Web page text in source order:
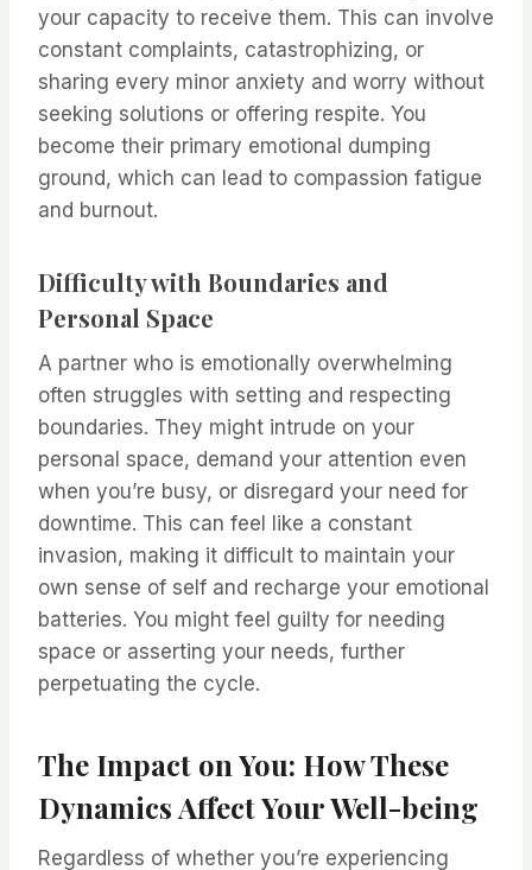
your capacity to receive them. This can involve
constant complaints, catastrophizing, or
sharing every minor anxiety and worry without
seeking solutions or offering respite. You
become their primary emotional dumping
ground, which can lead to compassion fatigue
and burnout.
Difficulty with Boundaries and
Personal Space
A partner who is emotionally overwhelming
often struggles with setting and respecting
boundaries. They might intrude on your
personal space, demand your attention even
when you’re busy, or disregard your need for
downtime. This can feel like a constant
invasion, making it difficult to maintain your
own sense of self and recharge your emotional
batteries. You might feel guilty for needing
space or asserting your needs, further
perpetuating the cycle.
The Impact on You: How These
Dynamics Affect Your Well-being
Regardless of whether you’re experiencing